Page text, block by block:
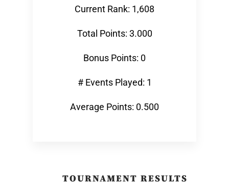
Current Rank: 1,608
Total Points: 3.000
Bonus Points: 0
# Events Played: 1
Average Points: 0.500
TOURNAMENT RESULTS